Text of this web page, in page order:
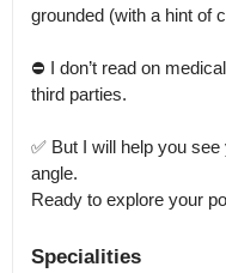
grounded (with a hint of
⛔️ I don’t read on
third parties.
✅️ But I will help you
angle.
Ready to explore your
Specialities